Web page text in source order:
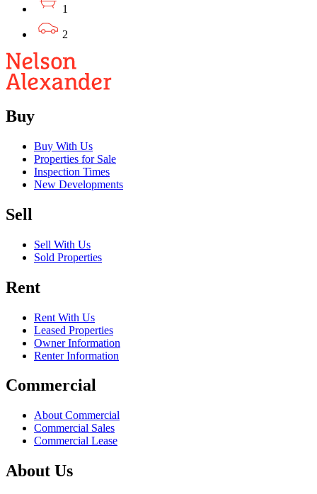
1
2
Buy
Buy With Us
Properties for Sale
Inspection Times
New Developments
Sell
Sell With Us
Sold Properties
Rent
Rent With Us
Leased Properties
Owner Information
Renter Information
Commercial
About Commercial
Commercial Sales
Commercial Lease
About Us